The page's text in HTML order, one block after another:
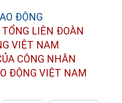
TỔNG LIÊN ĐOÀN
VIỆT NAM
CÔNG NHÂN
ĐỘNG VIỆT NAM